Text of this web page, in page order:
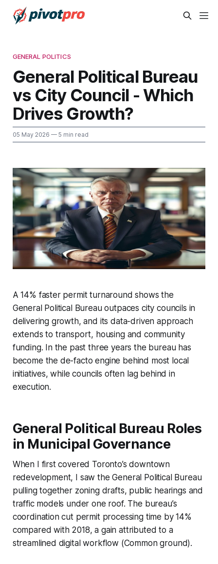
GENERAL POLITICS
General Political Bureau
vs City Council - Which
Drives Growth?
05 May 2026 — 5 min read
A 14% faster permit turnaround shows the
General Political Bureau outpaces city councils in
delivering growth, and its data-driven approach
extends to transport, housing and community
funding. In the past three years the bureau has
become the de-facto engine behind most local
initiatives, while councils often lag behind in
execution.
General Political Bureau Roles
in Municipal Governance
When I first covered Toronto’s downtown
redevelopment, I saw the General Political Bureau
pulling together zoning drafts, public hearings and
traffic models under one roof. The bureau’s
coordination cut permit processing time by 14%
compared with 2018, a gain attributed to a
streamlined digital workflow (Common ground).